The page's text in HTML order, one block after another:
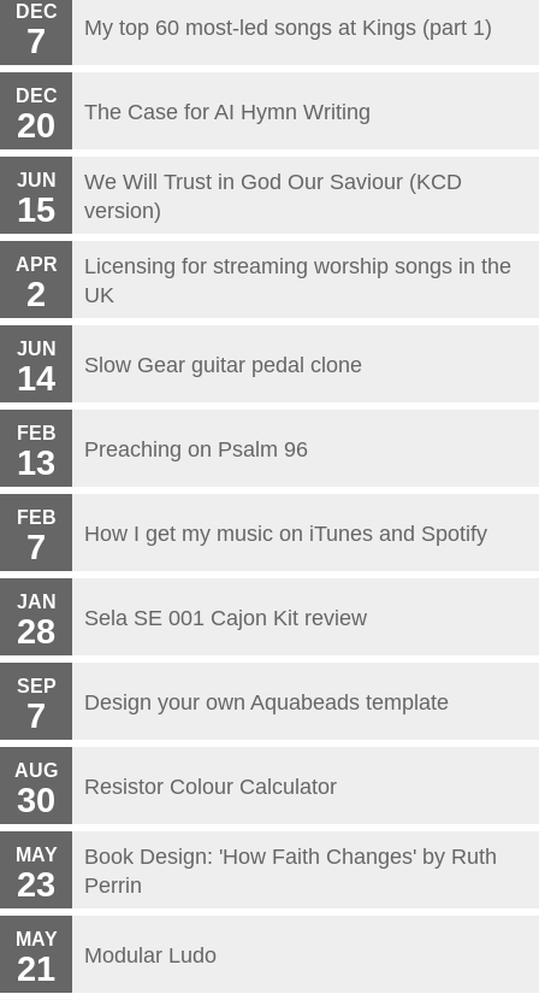
DEC
7 My top 60 most-led songs at Kings (part 1)
DEC
20 The Case for AI Hymn Writing
JUN
15
We Will Trust in God Our Saviour (KCD
version)
APR
2
Licensing for streaming worship songs in the
UK
JUN
14 Slow Gear guitar pedal clone
FEB
13 Preaching on Psalm 96
FEB
7 How I get my music on iTunes and Spotify
JAN
28 Sela SE 001 Cajon Kit review
SEP
7 Design your own Aquabeads template
AUG
30 Resistor Colour Calculator
MAY
23
Book Design: 'How Faith Changes' by Ruth
Perrin
MAY
21 Modular Ludo